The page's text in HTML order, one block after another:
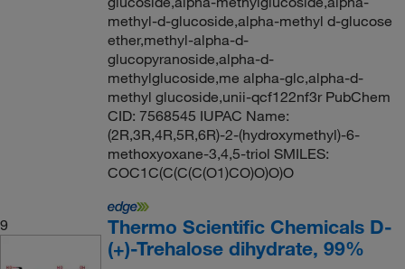
methyl-d-glucoside,alpha-methyl d-glucose
ether,methyl-alpha-d-
glucopyranoside,alpha-d-
methylglucoside,me alpha-glc,alpha-d-
methyl glucoside,unii-qcf122nf3r PubChem
CID: 7568545 IUPAC Name:
(2R,3R,4R,5R,6R)-2-(hydroxymethyl)-6-
methoxyoxane-3,4,5-triol SMILES:
COC1C(C(C(C(O1)CO)O)O)O
9
Thermo Scientific Chemicals D-
(+)-Trehalose dihydrate, 99%